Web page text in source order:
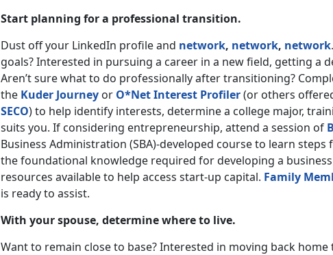
Start planning for a professional transition.
Dust off your LinkedIn profile and network, network, network
goals? Interested in pursuing a career in a new field, getting a
Aren’t sure what to do professionally after transitioning?
the Kuder Journey or O*Net Interest Profiler(or others
SECO) to help identify interests, determine a college major,
suits you. If considering entrepreneurship, attend a session of
Business Administration (SBA)-developed course to learn
the foundational knowledge required for developing a business
resources available to help access start-up capital. Family
is ready to assist.
With your spouse, determine where to live.
Want to remain close to base? Interested in moving back